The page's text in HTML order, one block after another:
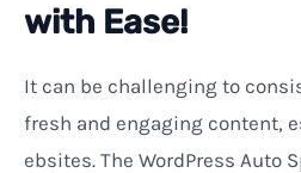
with Ease!
It can be challenging to
fresh and engaging content,
ebsites. The WordPress Auto